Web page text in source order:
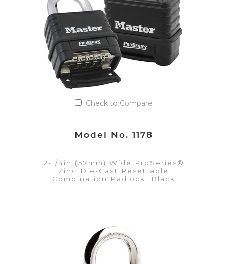
Check to Compare
Model No. 1178
2-1/4in (57mm) Wide ProSeries®
Zinc Die-Cast Resettable
Combination Padlock, Black
VIEW DETAILS